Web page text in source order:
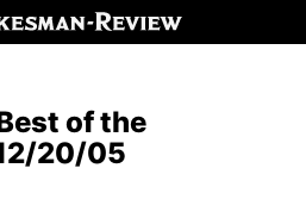
of the
20/05